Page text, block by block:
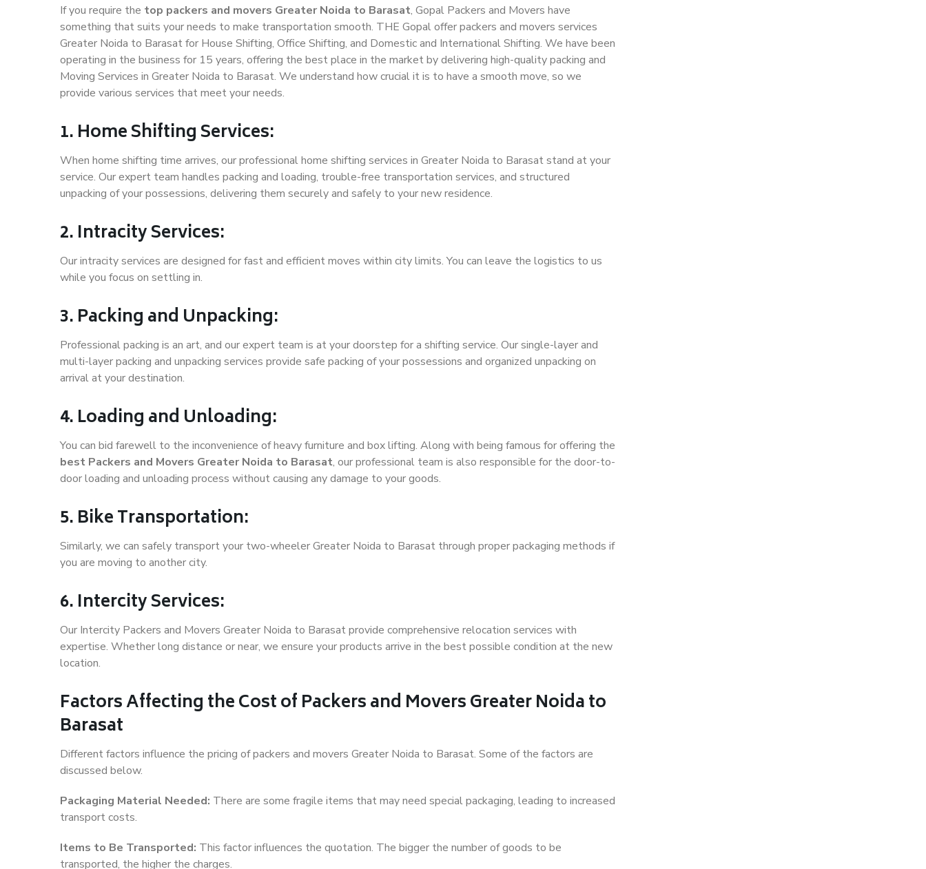
If you require the top packers and movers Greater Noida to Barasat, Gopal Packers and Movers have
something that suits your needs to make transportation smooth. THE Gopal offer packers and movers services
Greater Noida to Barasat for House Shifting, Office Shifting, and Domestic and International Shifting. We have been
operating in the business for 15 years, offering the best place in the market by delivering high-quality packing and
Moving Services in Greater Noida to Barasat. We understand how crucial it is to have a smooth move, so we
provide various services that meet your needs.
1. Home Shifting Services:
When home shifting time arrives, our professional home shifting services in Greater Noida to Barasat stand at your
service. Our expert team handles packing and loading, trouble-free transportation services, and structured
unpacking of your possessions, delivering them securely and safely to your new residence.
2. Intracity Services:
Our intracity services are designed for fast and efficient moves within city limits. You can leave the logistics to us
while you focus on settling in.
3. Packing and Unpacking:
Professional packing is an art, and our expert team is at your doorstep for a shifting service. Our single-layer and
multi-layer packing and unpacking services provide safe packing of your possessions and organized unpacking on
arrival at your destination.
4. Loading and Unloading:
You can bid farewell to the inconvenience of heavy furniture and box lifting. Along with being famous for offering the
best Packers and Movers Greater Noida to Barasat, our professional team is also responsible for the door-to-
door loading and unloading process without causing any damage to your goods.
5. Bike Transportation:
Similarly, we can safely transport your two-wheeler Greater Noida to Barasat through proper packaging methods if
you are moving to another city.
6. Intercity Services:
Our Intercity Packers and Movers Greater Noida to Barasat provide comprehensive relocation services with
expertise. Whether long distance or near, we ensure your products arrive in the best possible condition at the new
location.
Factors Affecting the Cost of Packers and Movers Greater Noida to
Barasat
Different factors influence the pricing of packers and movers Greater Noida to Barasat. Some of the factors are
discussed below.
Packaging Material Needed: There are some fragile items that may need special packaging, leading to increased
transport costs.
Items to Be Transported: This factor influences the quotation. The bigger the number of goods to be
transported, the higher the charges.